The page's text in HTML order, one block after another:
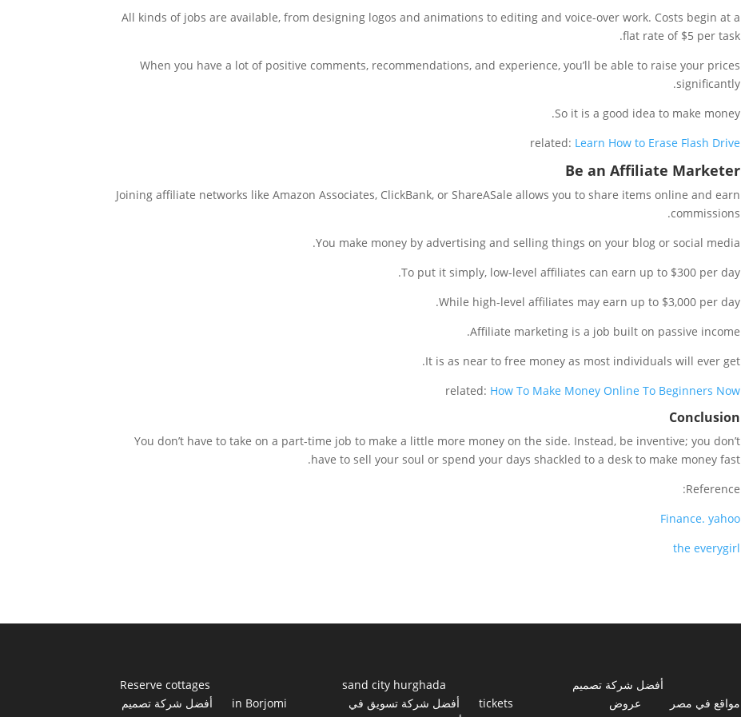
All kinds of jobs are available, from designing logos and animations to editing and voice-over work. Costs begin at a
flat rate of $5 per task.
When you have a lot of positive comments, recommendations, and experience, you’ll be able to raise your prices
significantly.
So it is a good idea to make money.
related: Learn How to Erase Flash Drive
Be an Affiliate Marketer
Joining affiliate networks like Amazon Associates, ClickBank, or ShareASale allows you to share items online and earn
commissions.
You make money by advertising and selling things on your blog or social media.
To put it simply, low-level affiliates can earn up to $300 per day.
While high-level affiliates may earn up to $3,000 per day.
Affiliate marketing is a job built on passive income.
It is as near to free money as most individuals will ever get.
related: How To Make Money Online To Beginners Now
Conclusion
You don’t have to take on a part-time job to make a little more money on the side. Instead, be inventive; you don’t
have to sell your soul or spend your days shackled to a desk to make money fast.
Reference:
Finance. yahoo
the everygirl
Reserve cottages
in Borjomi
أفضل شركة تصميم
sand city hurghada
tickets
أفضل شركة تسويق في
أفضل شركة تصميم
مواقع في مصر
عروض